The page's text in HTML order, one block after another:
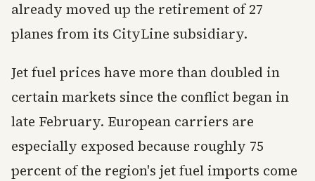
already moved up the retirement of 27
planes from its CityLine subsidiary.
Jet fuel prices have more than doubled in
certain markets since the conflict began in
late February. European carriers are
especially exposed because roughly 75
percent of the region's jet fuel imports come